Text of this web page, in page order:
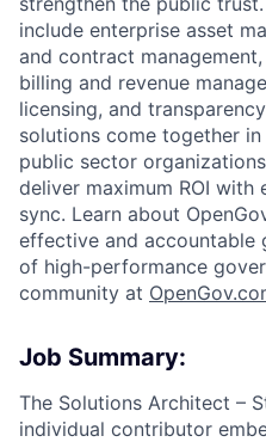
include enterprise asset
and contract
billing and revenue
licensing, and
solutions come together in
public sector
deliver maximum ROI
sync. Learn about
effective and accountable
of high-performance
community at O
Job Summary:
The Solutions Architect –
individual contributor